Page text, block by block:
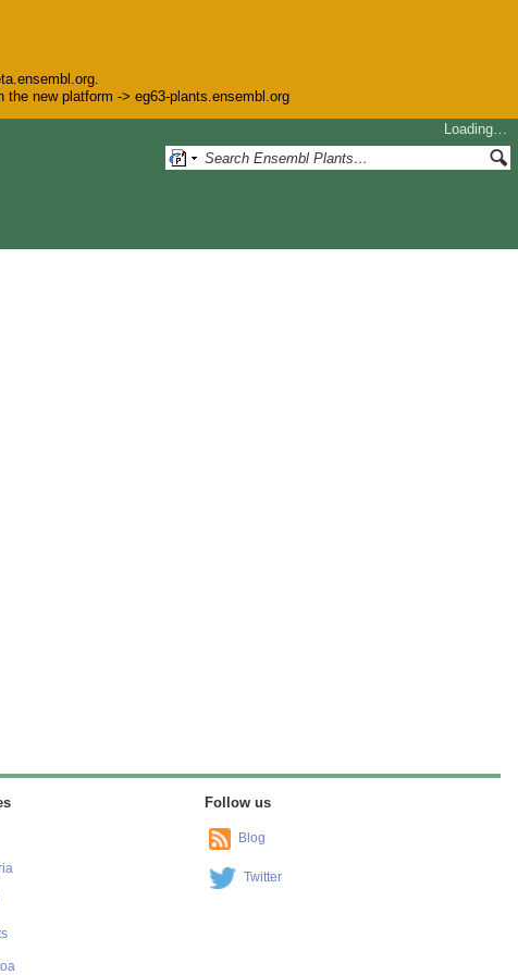
new platform -> eg63-plants.ensembl.org
Loading…
Follow us
Blog
Twitter